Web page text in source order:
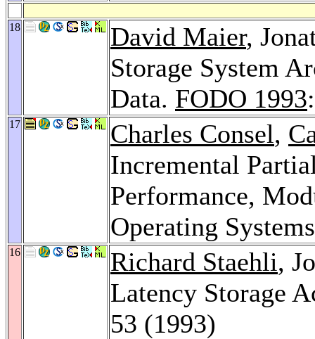
18 David Maier,
Storage System
Data. FODO 1993
17 Charles Consel,
Incremental
Performance,
Operating
16 Richard Staehli,
Latency Storage
53 (1993)